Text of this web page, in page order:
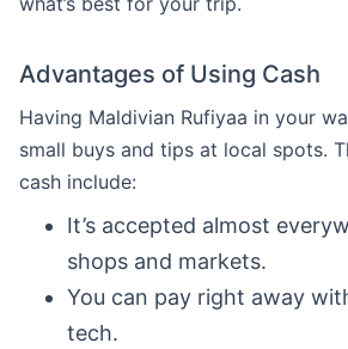
Advantages of Using Cash
Having Maldivian Rufiyaa in your
small buys and tips at local spots.
cash include:
It’s accepted almost
shops and markets.
You can pay right away
tech.